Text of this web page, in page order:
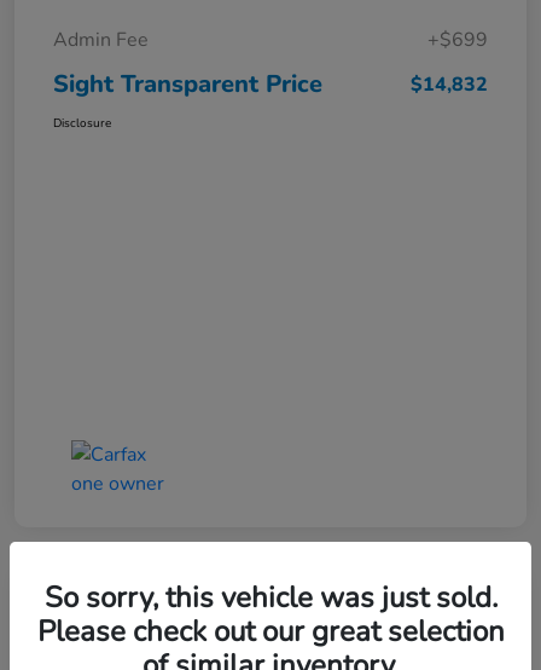
Admin Fee +$699
Sight Transparent Price $14,832
Disclosure
So sorry, this vehicle was just sold.
Please check out our great selection